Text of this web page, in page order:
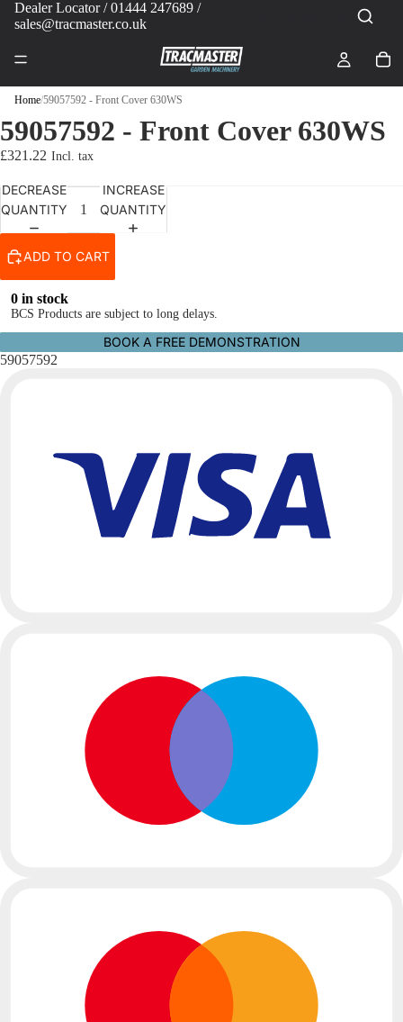
Dealer Locator/ 01444 247689 /
sales@tracmaster.co.uk
Home/59057592 - Front Cover 630WS
59057592 - Front Cover 630WS
£321.22
DECREASE
QUANTITY
INCREASE
QUANTITY
ADD TO CART
0 in stock
BCS Products are subject to long delays.
BOOK A FREE DEMONSTRATION
59057592